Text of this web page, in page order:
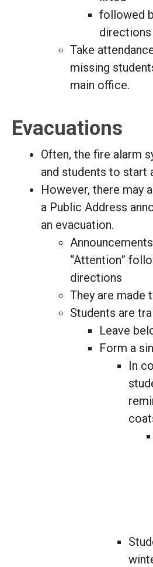
followed
directions
Take
missing
main office.
Evacuations
Often, the fire alarm
and students to start
However, there may
a Public Address
an evacuation.
“Attention”
directions
They are made
Students are
Leave
Form a
In